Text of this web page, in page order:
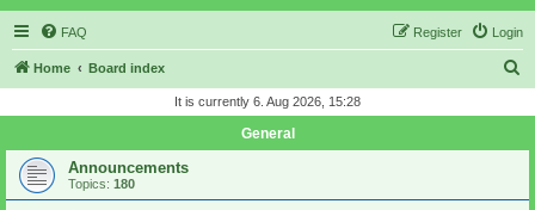
FAQ Login
Register
Home Board index
r
It is currently 6. Aug 2026, 15:28
General
Announcements
Topics: 180